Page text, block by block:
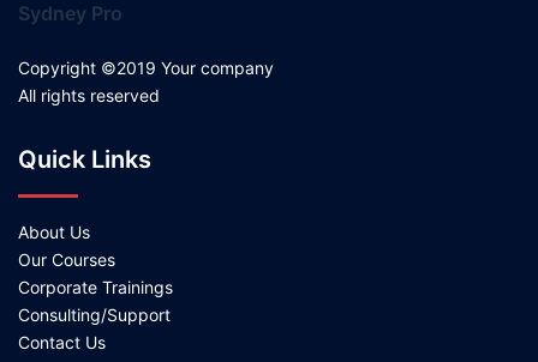
Sydney Pro
Copyright ©2019 Your company
All rights reserved
Quick Links
About Us
Our Courses
Corporate Trainings
Consulting/Support
Contact Us